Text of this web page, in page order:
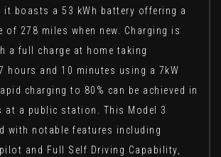
it boasts a 53 kWh battery offering a
of 278 miles when new. Charging is
a full charge at home taking
hours and 10 minutes using a 7kW
charging to 80% can be achieved in
at a public station. This Model 3
with notable features including
and Full Self Driving Capability,